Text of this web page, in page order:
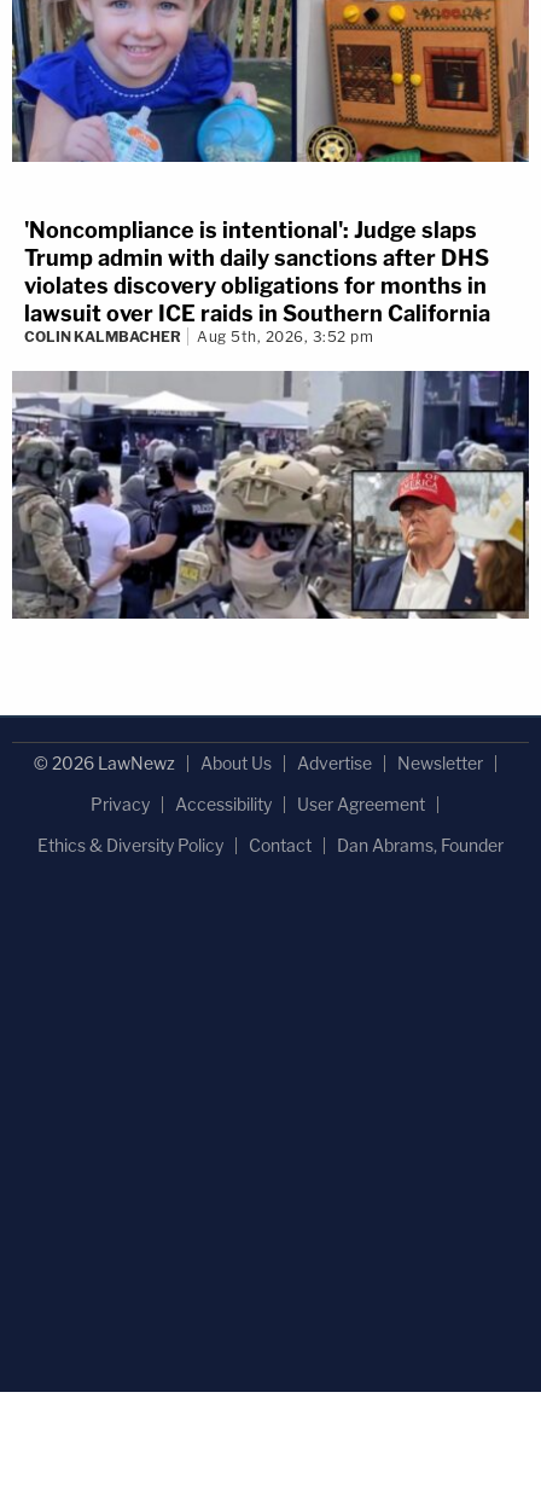
'Noncompliance is intentional': Judge slaps
Trump admin with daily sanctions after DHS
violates discovery obligations for months in
lawsuit over ICE raids in Southern California
COLIN KALMBACHER Aug 5th, 2026, 3:52 pm
© 2026 LawNewz About Us Advertise
Newsletter
Privacy
Accessibility
User Agreement
Ethics & Diversity Policy
Contact Dan Abrams, Founder